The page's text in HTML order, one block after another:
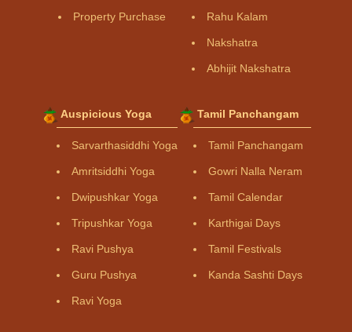
Property Purchase Rahu Kalam
Nakshatra
Abhijit Nakshatra
Auspicious Yoga
Sarvarthasiddhi Yoga
Amritsiddhi Yoga
Dwipushkar Yoga
Tripushkar Yoga
Ravi Pushya
Guru Pushya
Ravi Yoga
Tamil Panchangam
Tamil Panchangam
Gowri Nalla Neram
Tamil Calendar
Karthigai Days
Tamil Festivals
Kanda Sashti Days